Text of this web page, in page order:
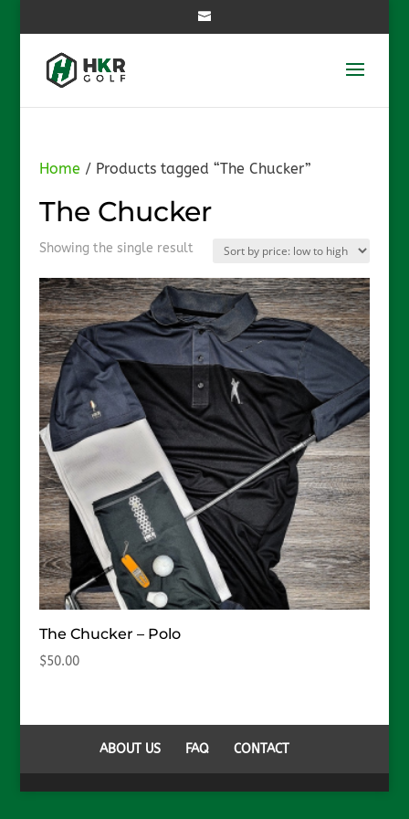
Home / Products tagged “The Chucker”
The Chucker
Showing the single result
The Chucker – Polo
$50.00
ABOUT US FAQ CONTACT